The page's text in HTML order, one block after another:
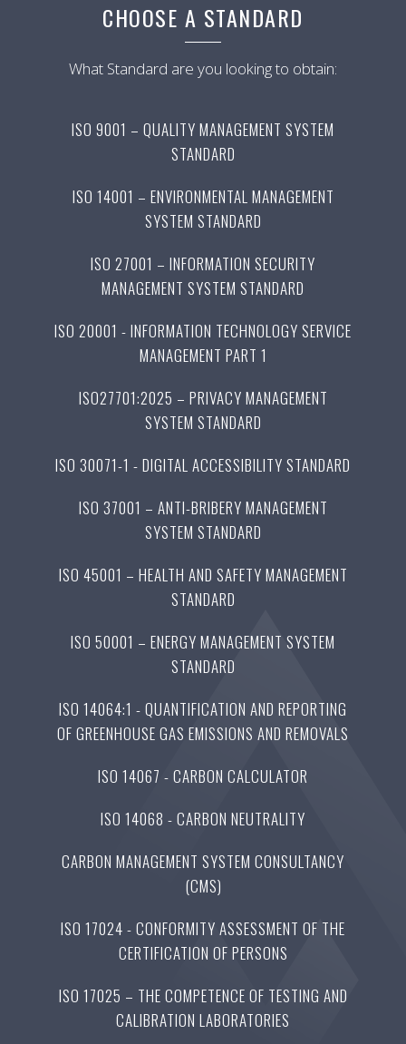
CHOOSE A STANDARD
What Standard are you looking to obtain:
ISO 9001 – QUALITY MANAGEMENT SYSTEM
STANDARD
ISO 14001 – ENVIRONMENTAL MANAGEMENT
SYSTEM STANDARD
ISO 27001 – INFORMATION SECURITY
MANAGEMENT SYSTEM STANDARD
ISO 20001 - INFORMATION TECHNOLOGY SERVICE
MANAGEMENT PART 1
ISO27701:2025 – PRIVACY MANAGEMENT
SYSTEM STANDARD
ISO 30071-1 - DIGITAL ACCESSIBILITY STANDARD
ISO 37001 – ANTI-BRIBERY MANAGEMENT
SYSTEM STANDARD
ISO 45001 – HEALTH AND SAFETY MANAGEMENT
STANDARD
ISO 50001 – ENERGY MANAGEMENT SYSTEM
STANDARD
ISO 14064:1 - QUANTIFICATION AND REPORTING
OF GREENHOUSE GAS EMISSIONS AND REMOVALS
ISO 14067 - CARBON CALCULATOR
ISO 14068 - CARBON NEUTRALITY
CARBON MANAGEMENT SYSTEM CONSULTANCY
(CMS)
ISO 17024 - CONFORMITY ASSESSMENT OF THE
CERTIFICATION OF PERSONS
ISO 17025 – THE COMPETENCE OF TESTING AND
CALIBRATION LABORATORIES